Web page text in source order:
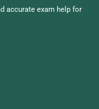
accurate exam help for